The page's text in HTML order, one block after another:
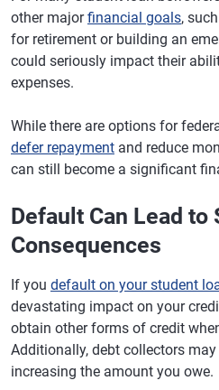
other majorfinancial goals,
for retirement or building an
could seriously impact their
expenses.
While there are options for
defer repayment and reduce
can still become a significant
Default Can Lead to
Consequences
If you default on your student
devastating impact on your
obtain other forms of credit
Additionally, debt collectors
increasing the amount you owe.